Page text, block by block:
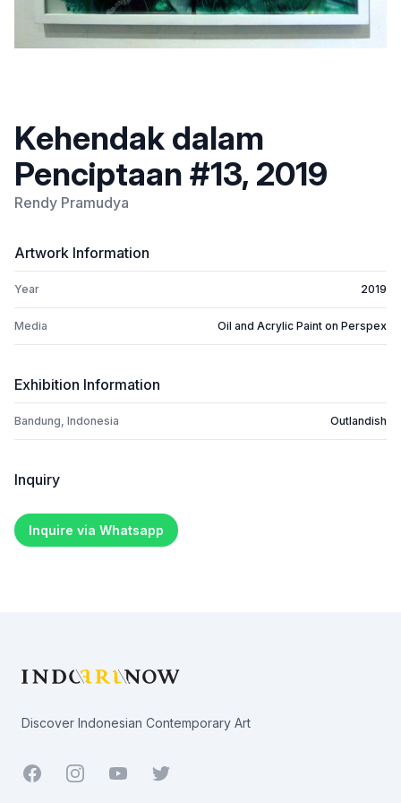
Kehendak dalam
Penciptaan #13, 2019
Rendy Pramudya
Artwork Information
Year 2019
Media Oil and Acrylic Paint on Perspex
Exhibition Information
Bandung, Indonesia Outlandish
Inquiry
Inquire via Whatsapp
Discover Indonesian Contemporary Art
Facebook YoutubeTwitter